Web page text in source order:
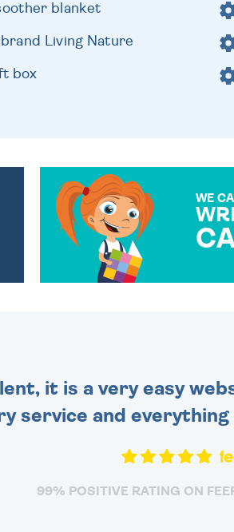
blanket
Living Nature
box
WE
it is a very easy
service and
99% POSITIVE RATING ON